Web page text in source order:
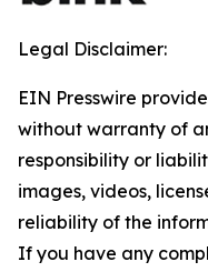
Legal Disclaimer:
EIN Presswire
without warranty of
responsibility or
images, videos,
reliability of the
If you have any